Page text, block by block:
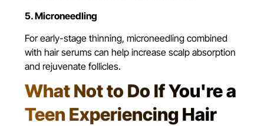
5. Microneedling
For early-stage thinning, microneedling combined
with hair serums can help increase scalp absorption
and rejuvenate follicles.
What Not to Do If You're a
Teen Experiencing Hair